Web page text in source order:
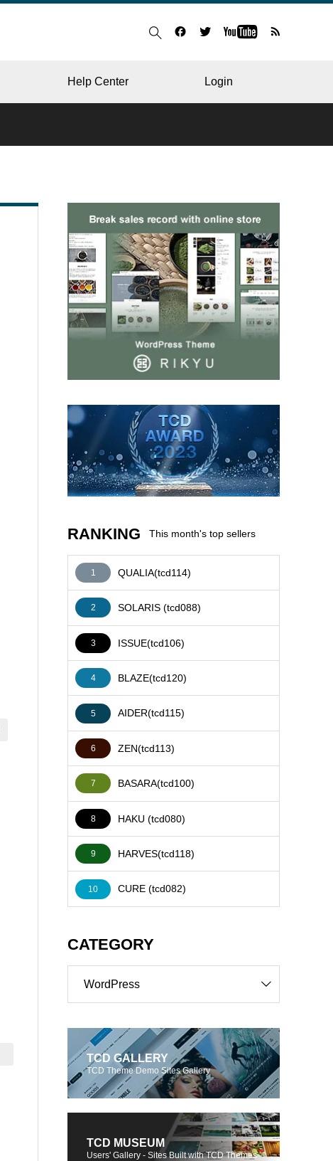
Help Center Login
RESTAURANT
HOSPITAL & CLINIC
RANKING This month's top sellers
1 QUALIA(tcd114)
2 SOLARIS (tcd088)
3 ISSUE(tcd106)
4 BLAZE(tcd120)
5 AIDER(tcd115)
6 ZEN(tcd113)
7 BASARA(tcd100)
8 HAKU (tcd080)
9 HARVES(tcd118)
10 CURE (tcd082)
CATEGORY
WordPress
TCD GALLERY
TCD Theme Demo Sites Gallery
TCD MUSEUM
Users' Gallery - Sites Built with TCD Themes